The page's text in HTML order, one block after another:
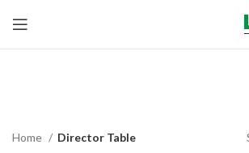
Home Director Table